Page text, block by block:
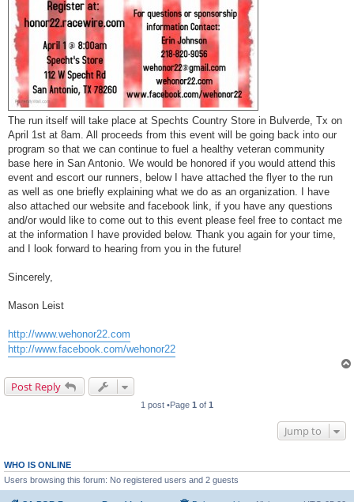
The run itself will take place at Spechts Country Store in Bulverde, Tx on
April 1st at 8am. All proceeds from this event will be going back into our
program so that we can continue to fuel a healthy veteran community
base here in San Antonio. We would be honored if you would attend this
event and escort our runners, below I have attached the flyer to the run
as well as one briefly explaining what we do as an organization. I have
also attached our website and facebook link, if you have any questions
and/or would like to come out to this event please feel free to contact me
at the information I have provided below. Thank you again for your time,
and I look forward to hearing from you in the future!
Sincerely,
Mason Leist
http://www.wehonor22.com
http://www.facebook.com/wehonor22
Post Reply
1 post •Page 1 of 1
Jump to
WHO IS ONLINE
Users browsing this forum: No registered users and 2 guests